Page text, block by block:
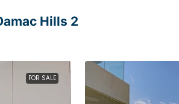
Hills 2
FOR SALE